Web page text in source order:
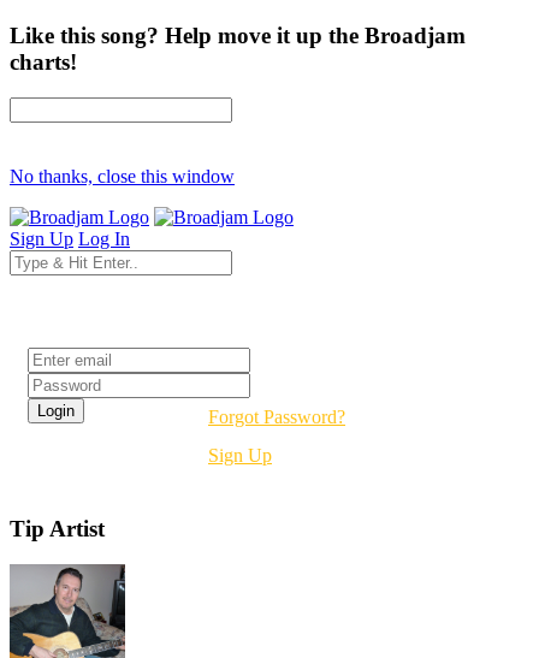
Like this song? Help move it up the Broadjam
charts!
No thanks, close this window
Sign Up Log In
Forgot Password?
Sign Up
Tip Artist